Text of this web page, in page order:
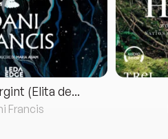
(Elita de...
Francis